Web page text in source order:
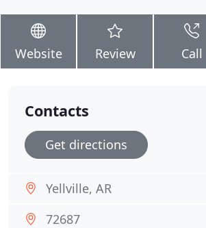
Website Review Call
Contacts
Get directions
Yellville, AR
72687